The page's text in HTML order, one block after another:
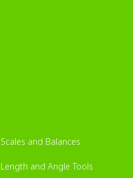
Scales and Balances
Length and Angle Tools